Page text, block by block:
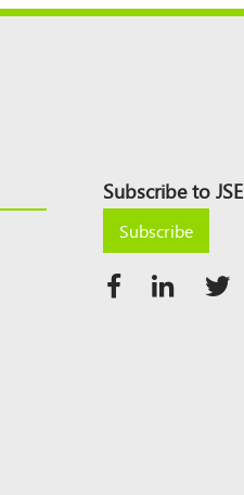
Subscribe to JSE
Subscribe